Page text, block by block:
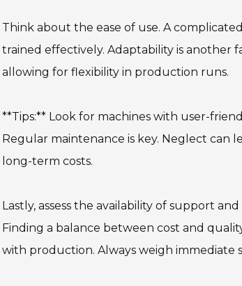
Think about the ease of use. A
trained effectively. Adaptability is another
allowing for flexibility in production runs.
**Tips:** Look for machines with user-
Regular maintenance is key. Neglect can
long-term costs.
Lastly, assess the availability of support
Finding a balance between cost and
with production. Always weigh immediate